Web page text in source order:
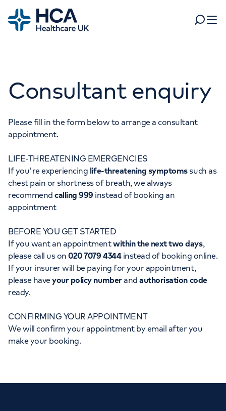
Home
Search
Tests & scans
Find a consultant
Patient & Visitor Information
For healthcare professionals
Pay my bill
About HCA UK
Careers
My HCA login
When autocomplete results are available, use up and
POPULAR SEARCHES
Women's health
Orthopaedics
Cancer Care
Consultant enquiry
Please fill in the form below to arrange a consultant
appointment.
LIFE-THREATENING EMERGENCIES
If you're experiencing life-threatening symptomssuch as
chest pain or shortness of breath, we always
recommendcalling 999 instead of booking an
appointment
BEFORE YOU GET STARTED
If you want an appointmentwithin the next two days,
please call us on020 7079 4344instead of booking online.
If your insurer will be paying for your appointment,
please haveyour policy numberandauthorisation code
ready.
CONFIRMING YOUR APPOINTMENT
We will confirm your appointment by email after you
make your booking.